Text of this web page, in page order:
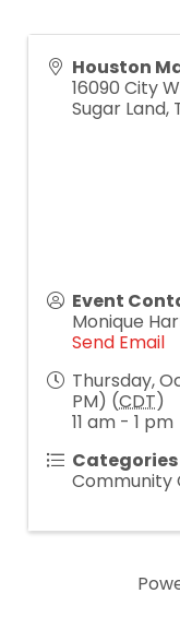
Houston
16090 City
Sugar Land,
Event
Monique
Send Email
Thursday,
PM) (CDT)
11 am - 1 pm
Categories
Community